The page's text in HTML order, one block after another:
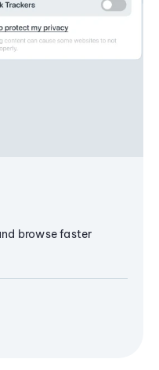
browse faster